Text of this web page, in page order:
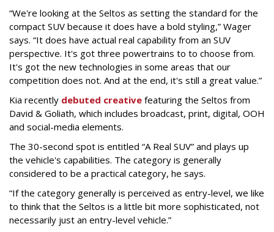
“We're looking at the Seltos as setting the standard for the
compact SUV because it does have a bold styling,” Wager
says. “It does have actual real capability from an SUV
perspective. It's got three powertrains to to choose from.
It's got the new technologies in some areas that our
competition does not. And at the end, it's still a great value.”
Kia recently debuted creative featuring the Seltos from
David & Goliath, which includes broadcast, print, digital, OOH
and social-media elements.
The 30-second spot is entitled “A Real SUV” and plays up
the vehicle's capabilities. The category is generally
considered to be a practical category, he says.
“If the category generally is perceived as entry-level, we like
to think that the Seltos is a little bit more sophisticated, not
necessarily just an entry-level vehicle.”